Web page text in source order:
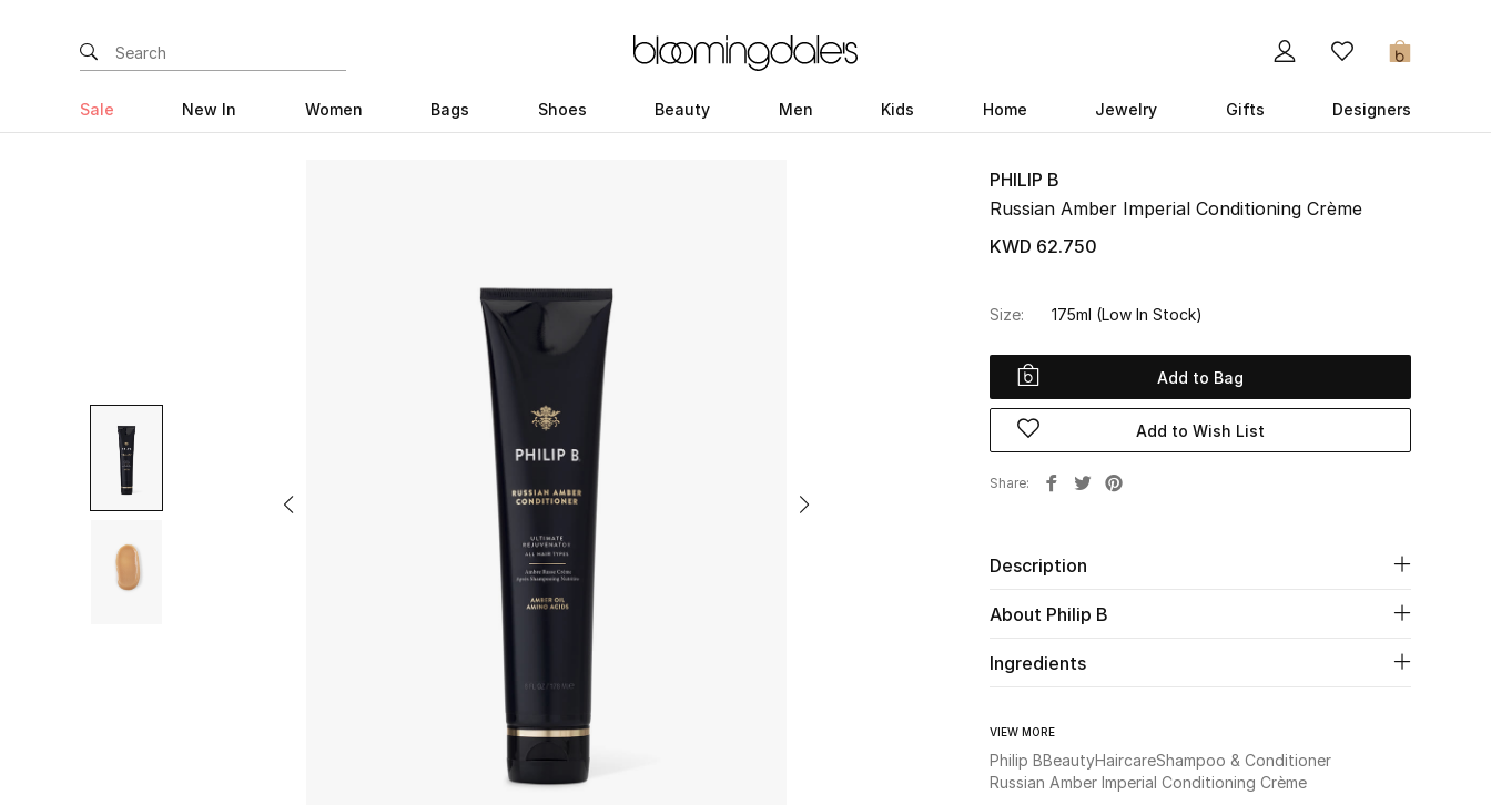
0
Sale New In Women Bags Shoes Beauty Men Kids Home Jewelry Gifts Designers
PHILIP B
Russian Amber Imperial Conditioning Crème
KWD 62.750
Size: 175ml (Low In Stock)
Add to Bag
Add to Wish List
Share
Description
About Philip B
Ingredients
VIEW MORE
Philip BBeautyHaircareShampoo & Conditioner
Russian Amber Imperial Conditioning Crème